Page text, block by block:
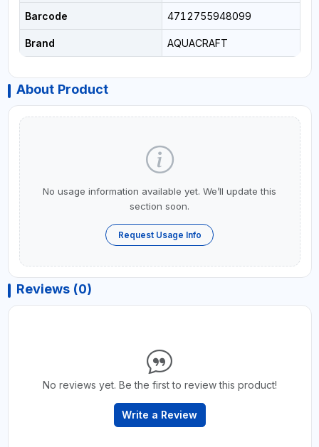
Barcode 4712755948099
Brand AQUACRAFT
About Product
No usage information available yet. We’ll update this
section soon.
Request Usage Info
Reviews (0)
No reviews yet. Be the first to review this product!
Write a Review